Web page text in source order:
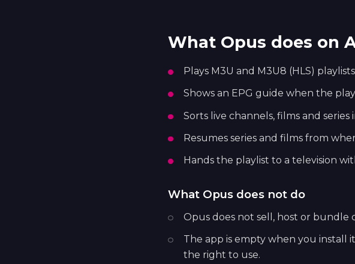
What Opus does on
Plays M3U and M3U8 (HLS)
Shows an EPG guide when the
Sorts live channels, films and
Resumes series and films from
Hands the playlist to a television
What Opus does not do
Opus does not sell, host or bundle
The app is empty when you install
the right to use.